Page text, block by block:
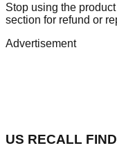
Stop using the
section for refund or
Advertisement
US RECALL